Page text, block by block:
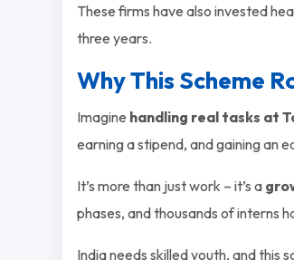
These firms have also invested
three years.
Why This Scheme
Imagine handling real tasks at
earning a stipend, and gaining an
It’s more than just work – it’s a
phases, and thousands of interns
India needs skilled youth, and this